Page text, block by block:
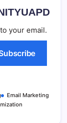
your email.
Email Marketing